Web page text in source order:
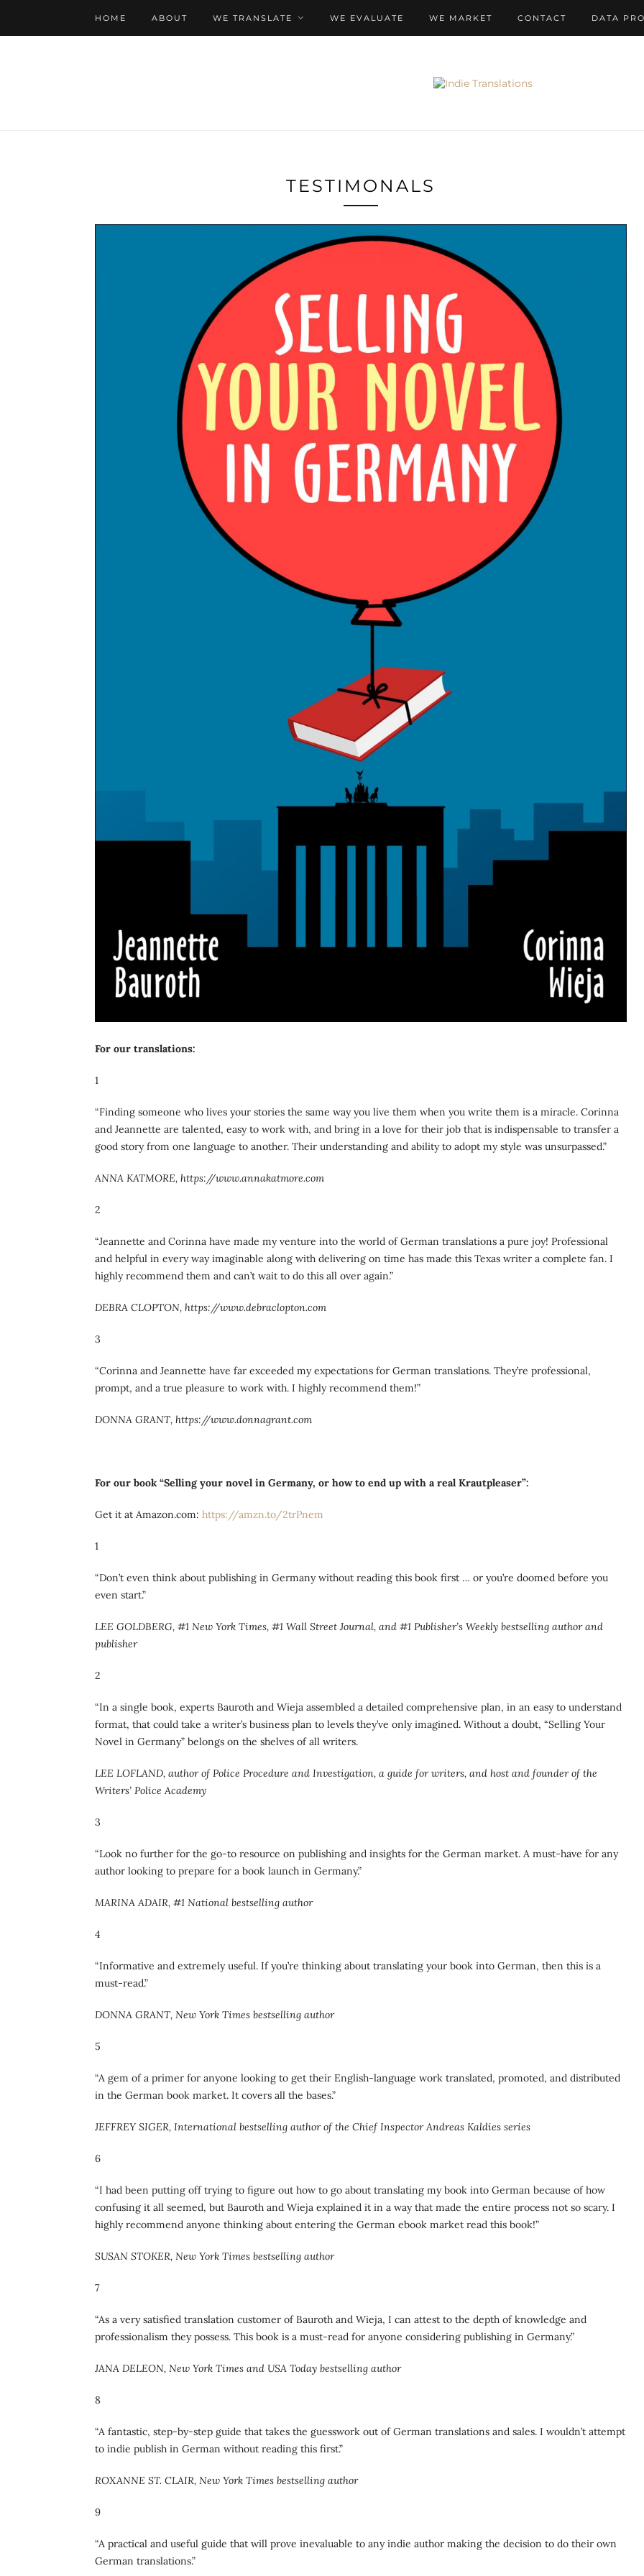
HOME ABOUT WE TRANSLATE WE EVALUATE WE MARKET CONTACT DATA
TESTIMONALS
For our translations:
1
“Finding someone who lives your stories the same way you live them when you write them is a miracle. Corinna
and Jeannette are talented, easy to work with, and bring in a love for their job that is indispensable to transfer a
good story from one language to another. Their understanding and ability to adopt my style was unsurpassed.”
ANNA KATMORE, https://www.annakatmore.com
2
“Jeannette and Corinna have made my venture into the world of German translations a pure joy! Professional
and helpful in every way imaginable along with delivering on time has made this Texas writer a complete fan. I
highly recommend them and can’t wait to do this all over again.”
DEBRA CLOPTON, https://www.debraclopton.com
3
“Corinna and Jeannette have far exceeded my expectations for German translations. They’re professional,
prompt, and a true pleasure to work with. I highly recommend them!”
DONNA GRANT, https://www.donnagrant.com
For our book “Selling your novel in Germany, or how to end up with a real Krautpleaser”:
Get it at Amazon.com: https://amzn.to/2trPnem
1
“Don’t even think about publishing in Germany without reading this book first … or you’re doomed before you
even start.”
LEE GOLDBERG, #1 New York Times, #1 Wall Street Journal, and #1 Publisher’s Weekly bestselling author and
publisher
2
“In a single book, experts Bauroth and Wieja assembled a detailed comprehensive plan, in an easy to understand
format, that could take a writer’s business plan to levels they’ve only imagined. Without a doubt, “Selling Your
Novel in Germany” belongs on the shelves of all writers.
LEE LOFLAND, author of Police Procedure and Investigation, a guide for writers, and host and founder of the
Writers’ Police Academy
3
“Look no further for the go-to resource on publishing and insights for the German market. A must-have for any
author looking to prepare for a book launch in Germany.”
MARINA ADAIR, #1 National bestselling author
4
“Informative and extremely useful. If you’re thinking about translating your book into German, then this is a
must-read.”
DONNA GRANT, New York Times bestselling author
5
“A gem of a primer for anyone looking to get their English-language work translated, promoted, and distributed
in the German book market. It covers all the bases.”
JEFFREY SIGER, International bestselling author of the Chief Inspector Andreas Kaldies series
6
“I had been putting off trying to figure out how to go about translating my book into German because of how
confusing it all seemed, but Bauroth and Wieja explained it in a way that made the entire process not so scary. I
highly recommend anyone thinking about entering the German ebook market read this book!”
SUSAN STOKER, New York Times bestselling author
7
“As a very satisfied translation customer of Bauroth and Wieja, I can attest to the depth of knowledge and
professionalism they possess. This book is a must-read for anyone considering publishing in Germany.”
JANA DELEON, New York Times and USA Today bestselling author
8
“A fantastic, step-by-step guide that takes the guesswork out of German translations and sales. I wouldn’t attempt
to indie publish in German without reading this first.”
ROXANNE ST. CLAIR, New York Times bestselling author
9
“A practical and useful guide that will prove inevaluable to any indie author making the decision to do their own
German translations.”